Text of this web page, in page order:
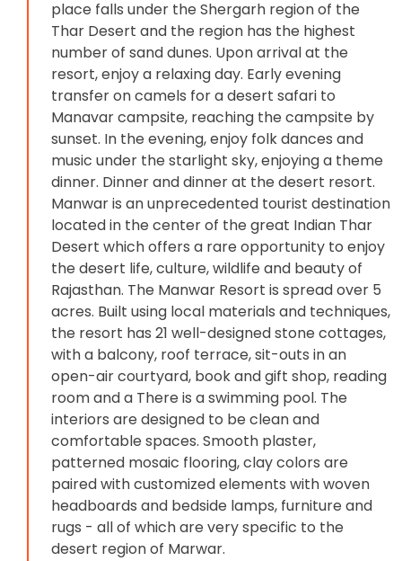
place falls under the Shergarh region of the
Thar Desert and the region has the highest
number of sand dunes. Upon arrival at the
resort, enjoy a relaxing day. Early evening
transfer on camels for a desert safari to
Manavar campsite, reaching the campsite by
sunset. In the evening, enjoy folk dances and
music under the starlight sky, enjoying a theme
dinner. Dinner and dinner at the desert resort.
Manwar is an unprecedented tourist destination
located in the center of the great Indian Thar
Desert which offers a rare opportunity to enjoy
the desert life, culture, wildlife and beauty of
Rajasthan. The Manwar Resort is spread over 5
acres. Built using local materials and techniques,
the resort has 21 well-designed stone cottages,
with a balcony, roof terrace, sit-outs in an
open-air courtyard, book and gift shop, reading
room and a There is a swimming pool. The
interiors are designed to be clean and
comfortable spaces. Smooth plaster,
patterned mosaic flooring, clay colors are
paired with customized elements with woven
headboards and bedside lamps, furniture and
rugs - all of which are very specific to the
desert region of Marwar.